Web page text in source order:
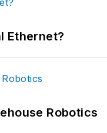
Ethernet?
Robotics